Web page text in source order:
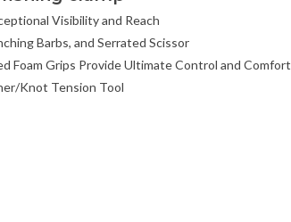
Visibility and Reach
Barbs, and Serrated Scissor
Foam Grips Provide Ultimate Control and Comfort
Knot Tension Tool